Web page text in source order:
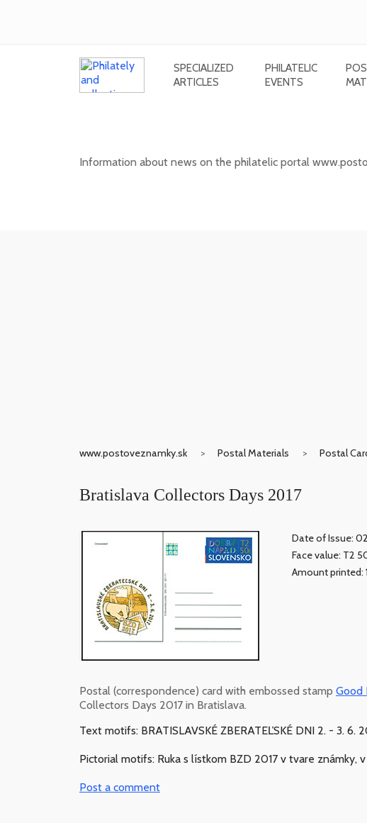
SPECIALIZED
ARTICLES
PHILATELIC
EVENTS
Information about news on the philatelic portal
www.postoveznamky.sk Postal Materials Postal
Bratislava Collectors Days 2017
Date of Issue:
Face value: T2
Amount printed:
Postal (correspondence) card with embossed stamp Good
Collectors Days 2017 in Bratislava.
Text motifs: BRATISLAVSKÉ ZBERATEĽSKÉ DNI 2. - 3. 6.
Pictorial motifs: Ruka s lístkom BZD 2017 v tvare známky,
Post a comment